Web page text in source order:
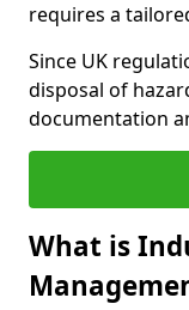
requires a
Since UK
disposal of
documentation
What is